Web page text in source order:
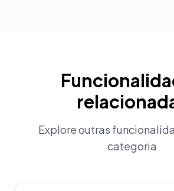
Explore outras
categoria